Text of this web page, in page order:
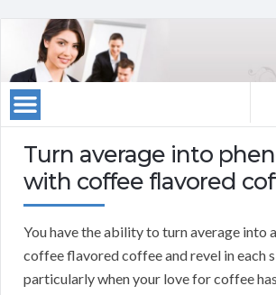
Turn average into
with coffee flavored
You have the ability to turn average into
coffee flavored coffee and revel in each
particularly when your love for coffee